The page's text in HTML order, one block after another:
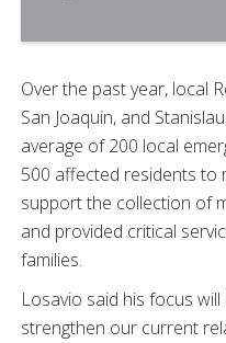
Over the past year, local
San Joaquin, and
average of 200 local
500 affected residents to
support the collection of
and provided critical
families.
Losavio said his focus
strengthen our current